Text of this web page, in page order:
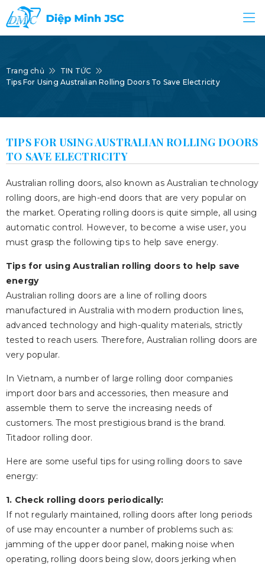
Trang chủ
TIN TỨC
Tips For Using Australian Rolling Doors To Save Electricity
TIPS FOR USING AUSTRALIAN ROLLING DOORS
TO SAVE ELECTRICITY
Australian rolling doors, also known as Australian technology
rolling doors, are high-end doors that are very popular on
the market. Operating rolling doors is quite simple, all using
automatic control. However, to become a wise user, you
must grasp the following tips to help save energy.
Tips for using Australian rolling doors to help save
energy
Australian rolling doors are a line of rolling doors
manufactured in Australia with modern production lines,
advanced technology and high-quality materials, strictly
tested to reach users. Therefore, Australian rolling doors are
very popular.
In Vietnam, a number of large rolling door companies
import door bars and accessories, then measure and
assemble them to serve the increasing needs of
customers. The most prestigious brand is the brand.
Titadoor rolling door.
Here are some useful tips for using rolling doors to save
energy:
1. Check rolling doors periodically:
If not regularly maintained, rolling doors after long periods
of use may encounter a number of problems such as:
jamming of the upper door panel, making noise when
operating, rolling doors being slow, doors jerking when